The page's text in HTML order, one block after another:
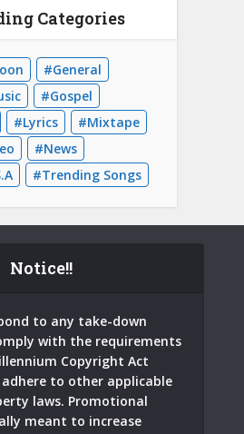
Categories
General
Gospel
Lyrics
Mixtape
News
Trending Songs
Notice!!
to any take-down
with the requirements
Copyright Act
adhere to other applicable
laws. Promotional
meant to increase